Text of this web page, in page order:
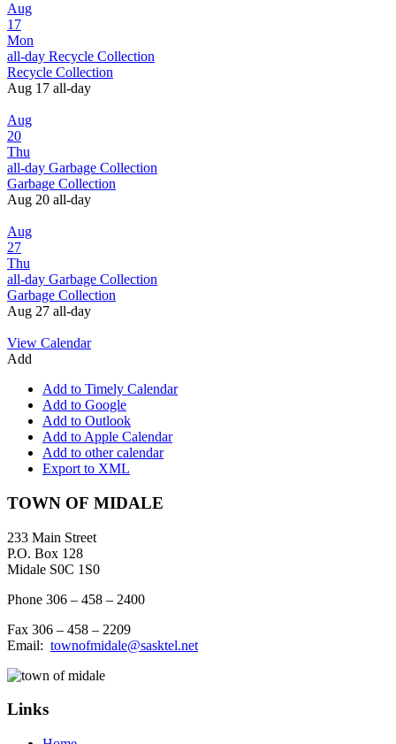
Aug
17
Mon
all-day Recycle Collection
Recycle Collection
Aug 17 all-day
Aug
20
Thu
all-day Garbage Collection
Garbage Collection
Aug 20 all-day
Aug
27
Thu
all-day Garbage Collection
Garbage Collection
Aug 27 all-day
View Calendar
Add
Add to Timely Calendar
Add to Google
Add to Outlook
Add to Apple Calendar
Add to other calendar
Export to XML
Footer
TOWN OF MIDALE
233 Main Street
P.O. Box 128
Midale S0C 1S0
Phone 306 – 458 – 2400
Fax 306 – 458 – 2209
Email: townofmidale@sasktel.net
Links